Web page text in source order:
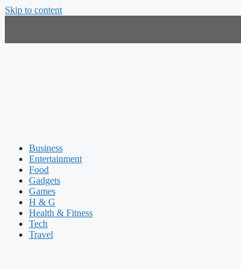
Skip to content
Business
Entertainment
Food
Gadgets
Games
H & G
Health & Fitness
Tech
Travel